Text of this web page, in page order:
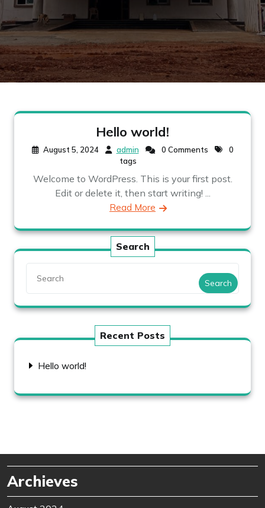
Hello world!
August 5, 2024 admin 0 Comments
0
tags
Welcome to WordPress. This is your first post.
Edit or delete it, then start writing! ...
Read More
Search
Search
Recent Posts
Hello world!
Archieves